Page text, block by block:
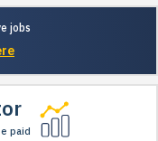
jobs
paid